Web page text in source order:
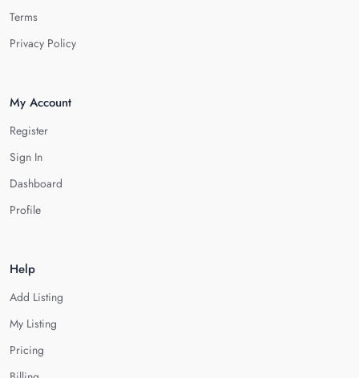
Terms
Privacy Policy
My Account
Register
Sign In
Dashboard
Profile
Help
Add Listing
My Listing
Pricing